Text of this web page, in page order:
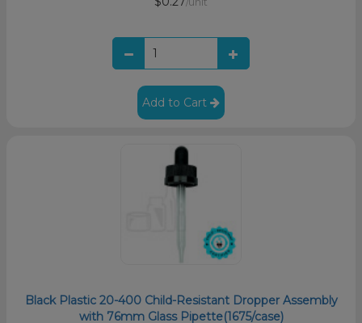
Add to Cart
Black Plastic 20-400 Child-Resistant Dropper Assembly
with 76mm Glass Pipette(1675/case)